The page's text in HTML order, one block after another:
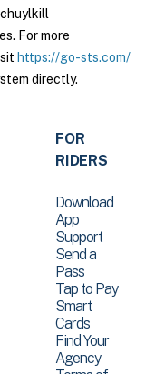
For more
https://go-sts.com/
directly.
FOR
RIDERS
Download
App
Support
Send a
Pass
Tap to Pay
Smart
Cards
Find Your
Agency